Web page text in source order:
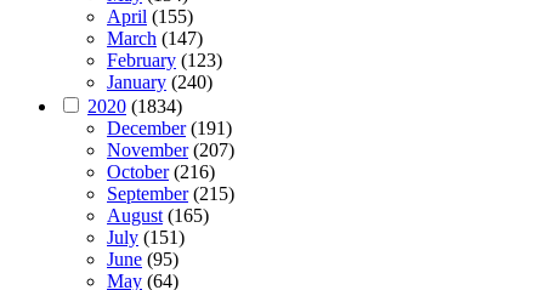
April (155)
March (147)
February (123)
January (240)
2020 (1834)
December(191)
November(207)
October(216)
September(215)
August(165)
July (151)
June (95)
May (64)